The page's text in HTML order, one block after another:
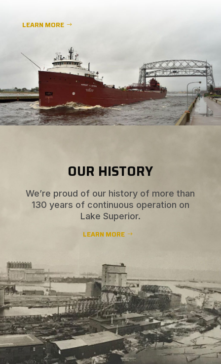
LEARN MORE
OUR HISTORY
We’re proud of our history of more than
130 years of continuous operation on
Lake Superior.
LEARN MORE